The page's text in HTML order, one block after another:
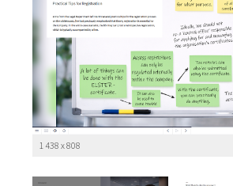
1 438 x 808